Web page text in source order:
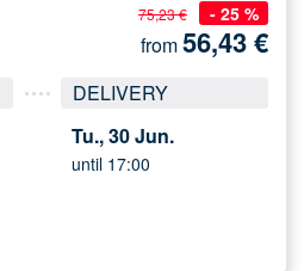
DELIVERY
Tu., 30 Jun.
until 17:00
75,23 € - 25 %
from56,43€